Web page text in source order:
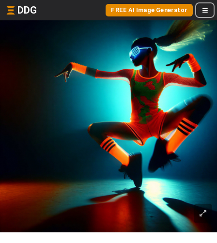
DDG FREE AI Image Generator